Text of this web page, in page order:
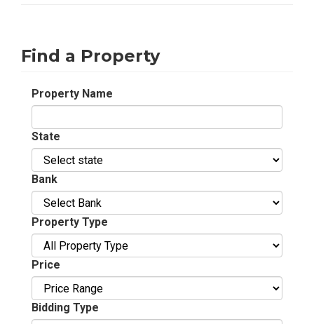
Find a Property
Property Name
State
Bank
Property Type
Price
Bidding Type